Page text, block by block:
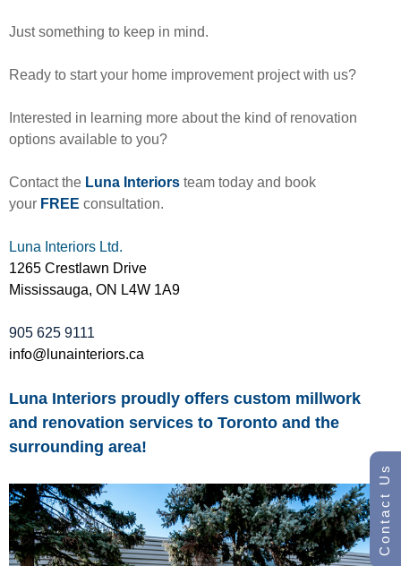
Just something to keep in mind.
Ready to start your home improvement project with us?
Interested in learning more about the kind of renovation
options available to you?
Contact the Luna Interiors team today and book
your FREE consultation.
Luna Interiors Ltd.
1265 Crestlawn Drive
Mississauga, ON L4W 1A9
905 625 9111
info@lunainteriors.ca
Luna Interiors proudly offers custom millwork
and renovation services to Toronto and the
surrounding area!
Contact Us